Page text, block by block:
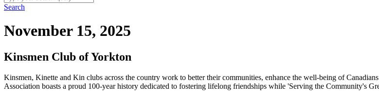
Search
November 15, 2025
Kinsmen Club of Yorkton
Kinsmen, Kinette and Kin clubs across the country work to better their communities, enhance the well-being of
Association boasts a proud 100-year history dedicated to fostering lifelong friendships while 'Serving the Community's